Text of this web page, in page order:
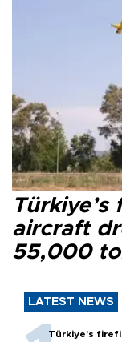
aircraft
55,000
LATEST NEWS
Türkiye’s